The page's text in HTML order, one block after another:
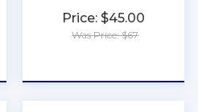
Price: $45.00
Was Price: $67